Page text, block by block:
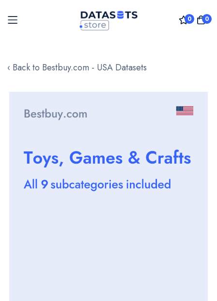
0 0
to
‹ Back to Bestbuy.com - USA Datasets
images